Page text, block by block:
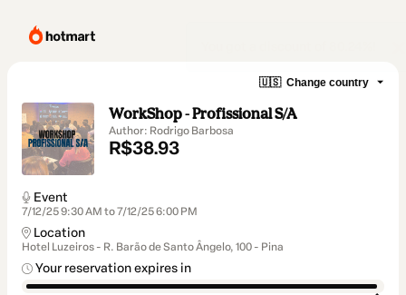
🇺🇸 Change country
WorkShop - Profissional S/A
Author: Rodrigo Barbosa
R$38.93
Event
7/12/25 9:30 AM to 7/12/25 6:00 PM
Location
Hotel Luzeiros - R. Barão de Santo Ângelo, 100 - Pina
Your reservation expires in